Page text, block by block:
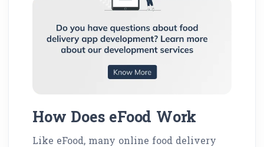
How Does eFood Work
Like eFood, many online food delivery